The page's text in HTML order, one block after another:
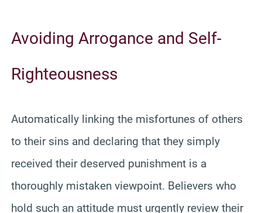
Avoiding Arrogance and Self-
Righteousness
Automatically linking the misfortunes of others
to their sins and declaring that they simply
received their deserved punishment is a
thoroughly mistaken viewpoint. Believers who
hold such an attitude must urgently review their